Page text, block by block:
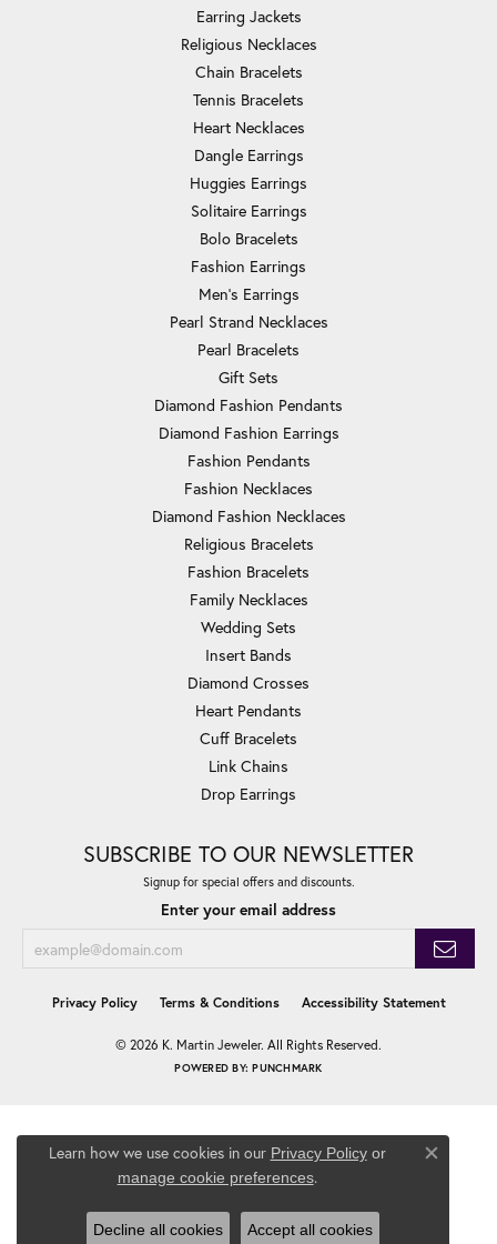
Earring Jackets
Religious Necklaces
Chain Bracelets
Tennis Bracelets
Heart Necklaces
Dangle Earrings
Huggies Earrings
Solitaire Earrings
Bolo Bracelets
Fashion Earrings
Men's Earrings
Pearl Strand Necklaces
Pearl Bracelets
Gift Sets
Diamond Fashion Pendants
Diamond Fashion Earrings
Fashion Pendants
Fashion Necklaces
Diamond Fashion Necklaces
Religious Bracelets
Fashion Bracelets
Family Necklaces
Wedding Sets
Insert Bands
Diamond Crosses
Heart Pendants
Cuff Bracelets
Link Chains
Drop Earrings
SUBSCRIBE TO OUR NEWSLETTER
Signup for special offers and discounts.
Enter your email address
Privacy Policy Terms & Conditions Accessibility Statement
© 2026 K. Martin Jeweler. All Rights Reserved.
POWERED BY:PUNCHMARK
Learn how we use cookies in our Privacy Policyor
manage cookie preferences.
Close
Decline all cookies Accept all cookies